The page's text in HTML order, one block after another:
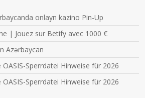
onlayn kazino Pin-Up
| Jouez sur Betify avec 1000 €
Azərbaycan
Sperrdatei Hinweise für 2026
Sperrdatei Hinweise für 2026